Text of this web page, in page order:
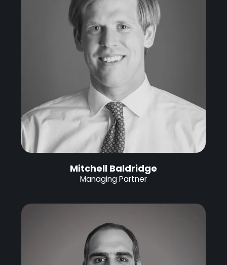
Mitchell Baldridge
Managing Partner